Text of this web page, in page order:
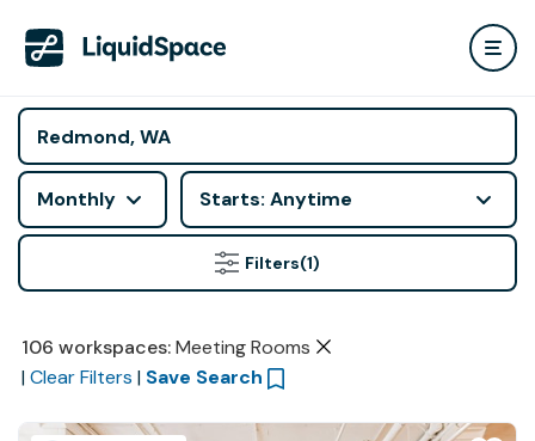
Monthly Starts: Anytime
Filters(1)
106 workspaces: Meeting Rooms
| Clear Filters | Save Search